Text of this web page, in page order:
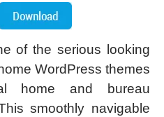
of the serious looking
WordPress themes
home and bureau
smoothly navigable